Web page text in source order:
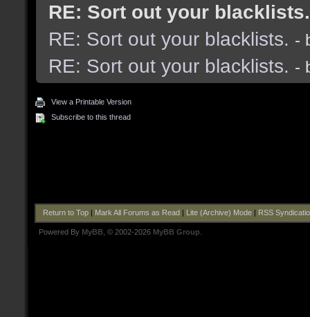
RE: Sort out your blacklists.
RE: Sort out your blacklists. -
RE: Sort out your blacklists. -
View a Printable Version
Subscribe to this thread
Return to Top| Mark All Forums as Read Lite (Archive) Mode| RSS
Powered By MyBB , © 2002-2026 MyBB Group